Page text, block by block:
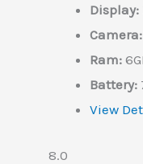
Display:
Camera:
Ram:
Battery:
View
8.0